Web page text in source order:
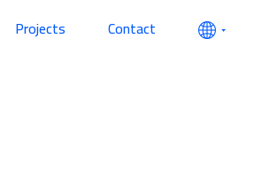
Projects Contact